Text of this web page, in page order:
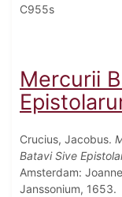
C955s
Mercurii
Crucius, Jacobus.
Batavi Sive
Amsterdam:
Janssonium, 1653.